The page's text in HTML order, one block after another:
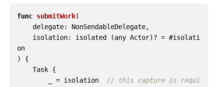
func submitWork(
delegate: NonSendableDelegate,
isolation: isolated (any Actor)? = #isolati
on
)
{
Task {
= isolation
// this capture is requi